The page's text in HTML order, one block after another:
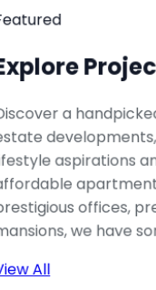
a
aspirations
offices,
we have
All